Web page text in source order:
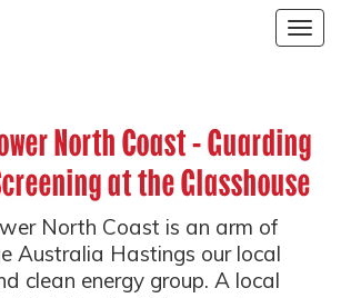
North Coast - Guarding
at the Glasshouse
North Coast is an arm of
Australia Hastings our local
clean energy group. A local